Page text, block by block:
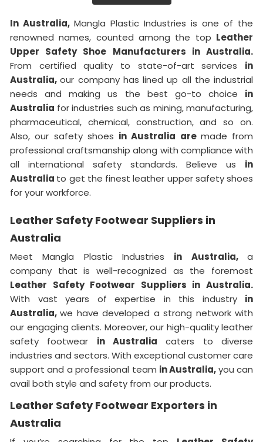
In Australia, Mangla Plastic Industries is one of the
renowned names, counted among the top Leather
Upper Safety Shoe Manufacturers in Australia.
From certified quality to state-of-art services in
Australia,our company has lined up all the industrial
needs and making us the best go-to choice in
Australia for industries such as mining, manufacturing,
pharmaceutical, chemical, construction, and so on.
Also, our safety shoes in Australia are made from
professional craftsmanship along with compliance with
all international safety standards. Believe us in
Australia to get the finest leather upper safety shoes
for your workforce.
Leather Safety Footwear Suppliers in
Australia
Meet Mangla Plastic Industries in Australia,a
company that is well-recognized as the foremost
Leather Safety Footwear Suppliers in Australia.
With vast years of expertise in this industry in
Australia,we have developed a strong network with
our engaging clients. Moreover, our high-quality leather
safety footwear in Australia caters to diverse
industries and sectors. With exceptional customer care
support and a professional team in Australia,you can
avail both style and safety from our products.
Leather Safety Footwear Exporters in
Australia